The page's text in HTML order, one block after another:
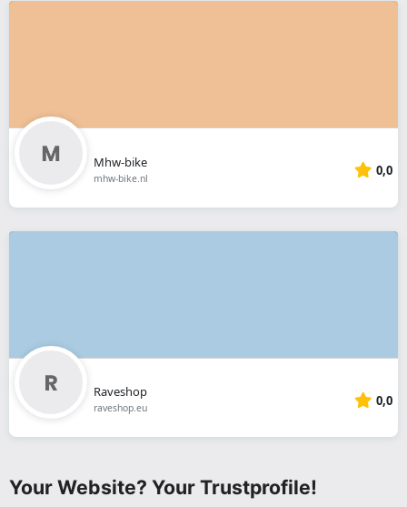
Mhw-bike
mhw-bike.nl 0,0
Raveshop
raveshop.eu 0,0
Your Website? Your Trustprofile!